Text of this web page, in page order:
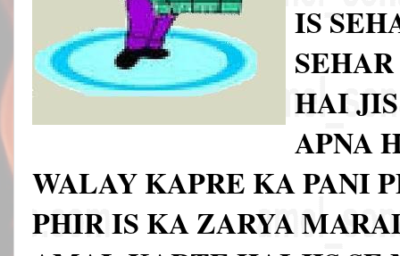
IS
HAI
APNA
WALAY KAPRE KA PANI
PHIR IS KA ZARYA